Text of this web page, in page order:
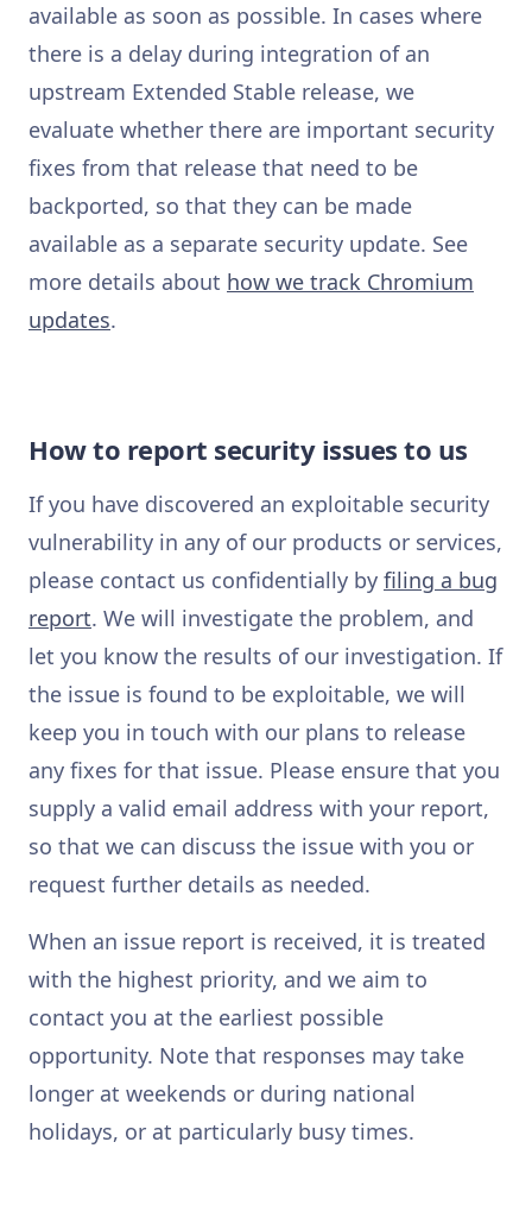
available as soon as possible. In cases where
there is a delay during integration of an
upstream Extended Stable release, we
evaluate whether there are important security
fixes from that release that need to be
backported, so that they can be made
available as a separate security update. See
more details about how we track Chromium
updates.
How to report security issues to us
If you have discovered an exploitable security
vulnerability in any of our products or services,
please contact us confidentially by filing a bug
report. We will investigate the problem, and
let you know the results of our investigation. If
the issue is found to be exploitable, we will
keep you in touch with our plans to release
any fixes for that issue. Please ensure that you
supply a valid email address with your report,
so that we can discuss the issue with you or
request further details as needed.
When an issue report is received, it is treated
with the highest priority, and we aim to
contact you at the earliest possible
opportunity. Note that responses may take
longer at weekends or during national
holidays, or at particularly busy times.